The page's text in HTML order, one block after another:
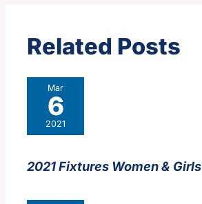
Related Posts
Mar
6
2021
2021 Fixtures Women & Girls